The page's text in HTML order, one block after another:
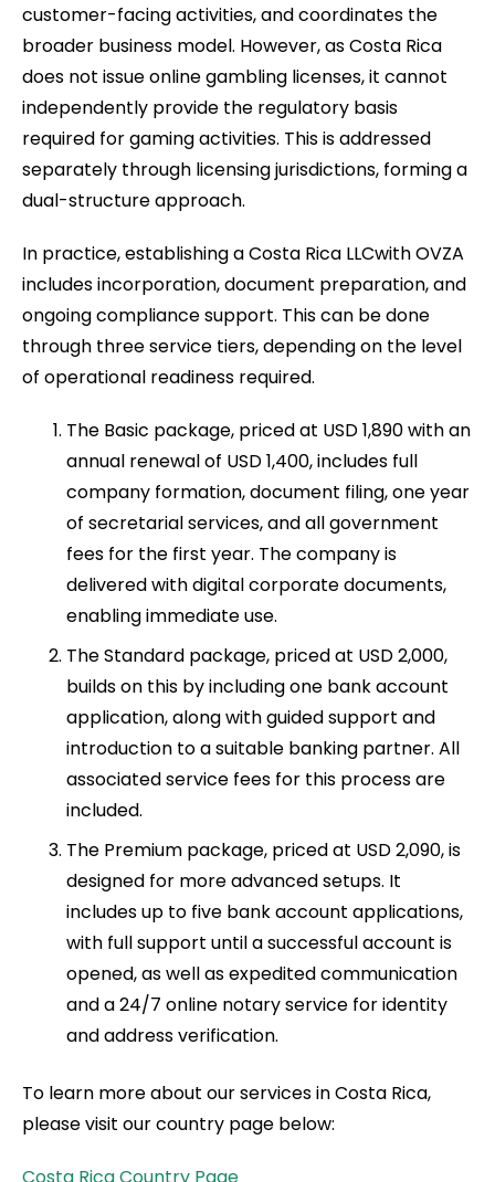
customer-facing activities, and coordinates the
broader business model. However, as Costa Rica
does not issue online gambling licenses, it cannot
independently provide the regulatory basis
required for gaming activities. This is addressed
separately through licensing jurisdictions, forming a
dual-structure approach.
In practice, establishing a Costa Rica LLCwith OVZA
includes incorporation, document preparation, and
ongoing compliance support. This can be done
through three service tiers, depending on the level
of operational readiness required.
The Basic package, priced at USD 1,890 with an
annual renewal of USD 1,400, includes full
company formation, document filing, one year
of secretarial services, and all government
fees for the first year. The company is
delivered with digital corporate documents,
enabling immediate use.
The Standard package, priced at USD 2,000,
builds on this by including one bank account
application, along with guided support and
introduction to a suitable banking partner. All
associated service fees for this process are
included.
The Premium package, priced at USD 2,090, is
designed for more advanced setups. It
includes up to five bank account applications,
with full support until a successful account is
opened, as well as expedited communication
and a 24/7 online notary service for identity
and address verification.
To learn more about our services in Costa Rica,
please visit our country page below: